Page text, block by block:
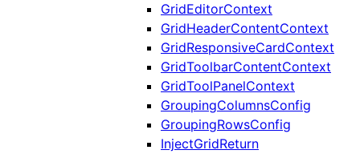
GridEditorContext
GridHeaderContentContext
GridResponsiveCardContext
GridToolbarContentContext
GridToolPanelContext
GroupingColumnsConfig
GroupingRowsConfig
InjectGridReturn